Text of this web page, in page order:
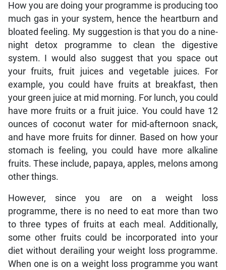
How you are doing your programme is producing too
much gas in your system, hence the heartburn and
bloated feeling. My suggestion is that you do a nine-
night detox programme to clean the digestive
system. I would also suggest that you space out
your fruits, fruit juices and vegetable juices. For
example, you could have fruits at breakfast, then
your green juice at mid morning. For lunch, you could
have more fruits or a fruit juice. You could have 12
ounces of coconut water for mid-afternoon snack,
and have more fruits for dinner. Based on how your
stomach is feeling, you could have more alkaline
fruits. These include, papaya, apples, melons among
other things.
However, since you are on a weight loss
programme, there is no need to eat more than two
to three types of fruits at each meal. Additionally,
some other fruits could be incorporated into your
diet without derailing your weight loss programme.
When one is on a weight loss programme you want